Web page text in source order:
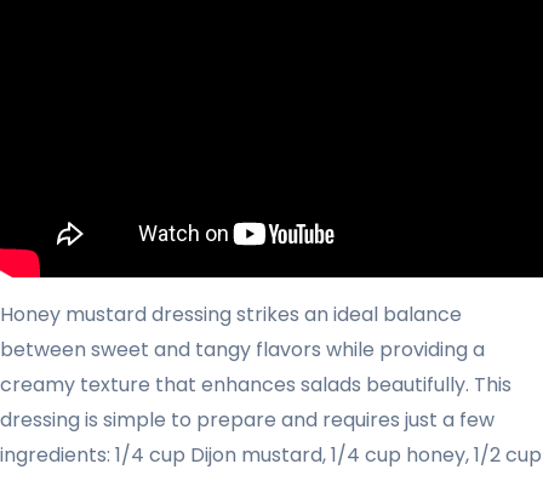
Honey mustard dressing strikes an ideal balance
between sweet and tangy flavors while providing a
creamy texture that enhances salads beautifully. This
dressing is simple to prepare and requires just a few
ingredients: 1/4 cup Dijon mustard, 1/4 cup honey, 1/2 cup